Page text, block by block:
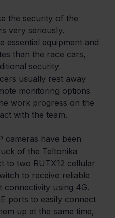
the security of the
very seriously.
essential equipment and
than the race cars,
security
usually rest away
monitoring options
work progress on the
with the team.
cameras have been
of the Teltonika
to two RUTX12 cellular
to receive reliable
connectivity using 4G.
ports to easily connect
up at the same time,